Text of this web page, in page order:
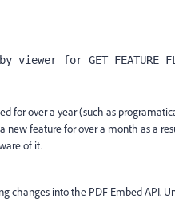
for
for over a year (such as
new feature for over a month as a
of it.
changes into the PDF Embed API.